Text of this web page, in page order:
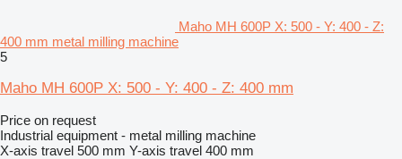
Maho MH 600P X: 500 - Y: 400 - Z:
400 mm metal milling machine
5
Maho MH 600P X: 500 - Y: 400 - Z: 400 mm
Price on request
Industrial equipment - metal milling machine
X-axis travel 500 mm Y-axis travel 400 mm